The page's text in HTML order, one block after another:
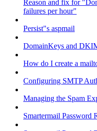
Reason and fix for
failures per hour"
Persist"s aspmail
DomainKeys and
How do I create a
Configuring SMTP
Managing the Spam
Smartermail Password